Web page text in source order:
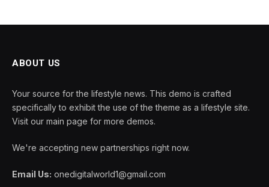
ABOUT US
Your source for the lifestyle news. This demo is crafted
specifically to exhibit the use of the theme as a lifestyle site.
Visit our main page for more demos.
We're accepting new partnerships right now.
Email Us: onedigitalworld1@gmail.com